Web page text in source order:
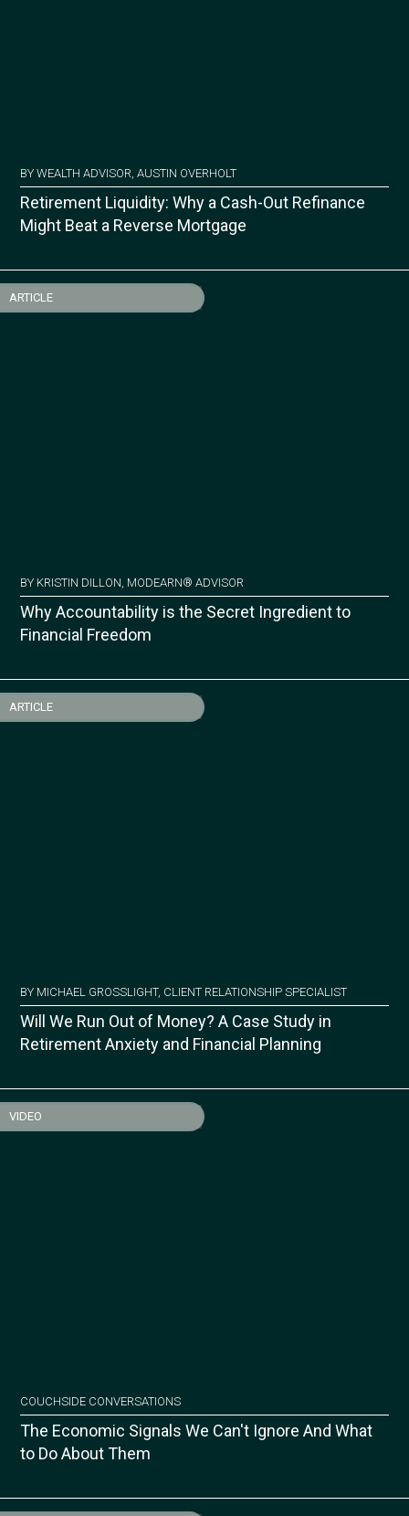
BY WEALTH ADVISOR, AUSTIN OVERHOLT
Retirement Liquidity: Why a Cash-Out Refinance
Might Beat a Reverse Mortgage
ARTICLE
BY KRISTIN DILLON, MODEARN® ADVISOR
Why Accountability is the Secret Ingredient to
Financial Freedom
ARTICLE
BY MICHAEL GROSSLIGHT, CLIENT RELATIONSHIP SPECIALIST
Will We Run Out of Money? A Case Study in
Retirement Anxiety and Financial Planning
VIDEO
COUCHSIDE CONVERSATIONS
The Economic Signals We Can't Ignore And What
to Do About Them